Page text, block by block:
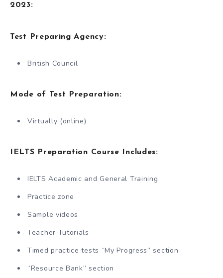
2023:
Test Preparing Agency:
British Council
Mode of Test Preparation:
Virtually (online)
IELTS Preparation Course Includes:
IELTS Academic and General Training
Practice zone
Sample videos
Teacher Tutorials
Timed practice tests “My Progress” section
“Resource Bank” section